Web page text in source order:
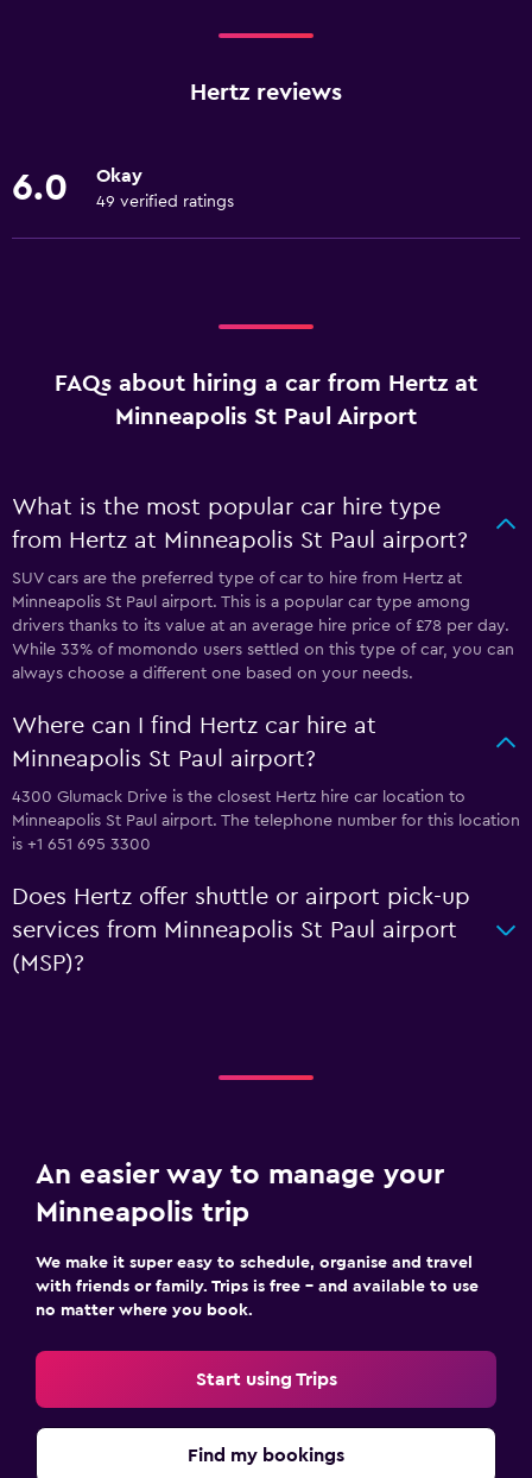
Hertz reviews
6.0 Okay
49 verified ratings
FAQs about hiring a car from Hertz at
Minneapolis St Paul Airport
What is the most popular car hire type
from Hertz at Minneapolis St Paul airport?
SUV cars are the preferred type of car to hire from Hertz at
Minneapolis St Paul airport. This is a popular car type among
drivers thanks to its value at an average hire price of £78 per day.
While 33% of momondo users settled on this type of car, you can
always choose a different one based on your needs.
Where can I find Hertz car hire at
Minneapolis St Paul airport?
4300 Glumack Drive is the closest Hertz hire car location to
Minneapolis St Paul airport. The telephone number for this location
is +1 651 695 3300
Does Hertz offer shuttle or airport pick-up
services from Minneapolis St Paul airport
(MSP)?
An easier way to manage your
Minneapolis trip
We make it super easy to schedule, organise and travel
with friends or family. Trips is free – and available to use
no matter where you book.
Start using Trips
Find my bookings